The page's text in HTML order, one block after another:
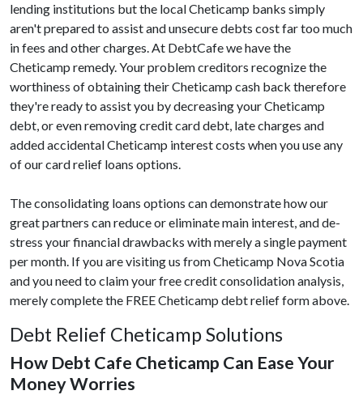
lending institutions but the local Cheticamp banks simply
aren't prepared to assist and unsecure debts cost far too much
in fees and other charges. At DebtCafe we have the
Cheticamp remedy. Your problem creditors recognize the
worthiness of obtaining their Cheticamp cash back therefore
they're ready to assist you by decreasing your Cheticamp
debt, or even removing credit card debt, late charges and
added accidental Cheticamp interest costs when you use any
of our card relief loans options.
The consolidating loans options can demonstrate how our
great partners can reduce or eliminate main interest, and de-
stress your financial drawbacks with merely a single payment
per month. If you are visiting us from Cheticamp Nova Scotia
and you need to claim your free credit consolidation analysis,
merely complete the FREE Cheticamp debt relief form above.
Debt Relief Cheticamp Solutions
How Debt Cafe Cheticamp Can Ease Your
Money Worries